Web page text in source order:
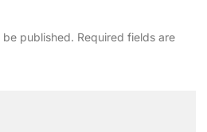
be published. Required fields are